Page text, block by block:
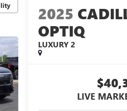
2025
OPTIQ
LUXURY 2
LIVE